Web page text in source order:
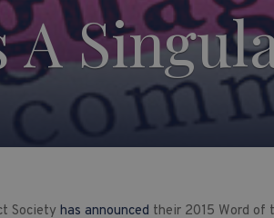
A
Society has announced their 2015 Word of